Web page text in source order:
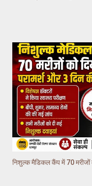
निशुल्क मैडिकल कैंप में 70 मरीजों